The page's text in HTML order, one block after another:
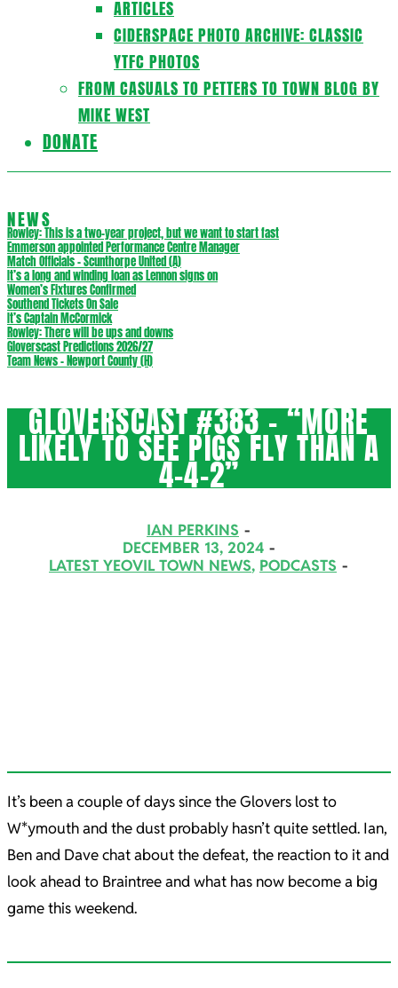
ARTICLES
CIDERSPACE PHOTO ARCHIVE: CLASSIC
YTFC PHOTOS
FROM CASUALS TO PETTERS TO TOWN BLOG BY
MIKE WEST
DONATE
NEWS
Rowley: This is a two-year project, but we want to start fast
Emmerson appointed Performance Centre Manager
Match Officials – Scunthorpe United (A)
It’s a long and winding loan as Lennon signs on
Women’s Fixtures Confirmed
Southend Tickets On Sale
It’s Captain McCormick
Rowley: There will be ups and downs
Gloverscast Predictions 2026/27
Team News – Newport County (H)
GLOVERSCAST #383 – “MORE
LIKELY TO SEE PIGS FLY THAN A
4-4-2”
IAN PERKINS
DECEMBER 13, 2024
LATEST YEOVIL TOWN NEWS, PODCASTS
It’s been a couple of days since the Glovers lost to
W*ymouth and the dust probably hasn’t quite settled. Ian,
Ben and Dave chat about the defeat, the reaction to it and
look ahead to Braintree and what has now become a big
game this weekend.